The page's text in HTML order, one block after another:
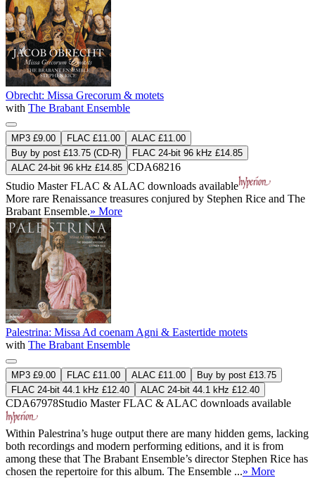
Obrecht: Missa Grecorum & motets
with The Brabant Ensemble
MP3 £9.00 FLAC £11.00
ALAC £11.00
Buy by post £13.75 (CD-R)
FLAC 24-bit 96 kHz £14.85
ALAC 24-bit 96 kHz £14.85 CDA68216
Studio MasterFLAC & ALAC downloads available
More rare Renaissance treasures conjured by Stephen Rice and The
Brabant Ensemble.» More
Palestrina: Missa Ad coenam Agni & Eastertide motets
with The Brabant Ensemble
MP3 £9.00 FLAC £11.00 ALAC £11.00
Buy by post £13.75
FLAC 24-bit 44.1 kHz £12.40
ALAC 24-bit 44.1 kHz £12.40
CDA67978Studio MasterFLAC & ALAC downloads available
Within Palestrina’s huge output there are many hidden gems, lacking
both recordings and modern performing editions, and it is from
among these that The Brabant Ensemble’s director Stephen Rice has
chosen the repertoire for this album. The Ensemble ...» More